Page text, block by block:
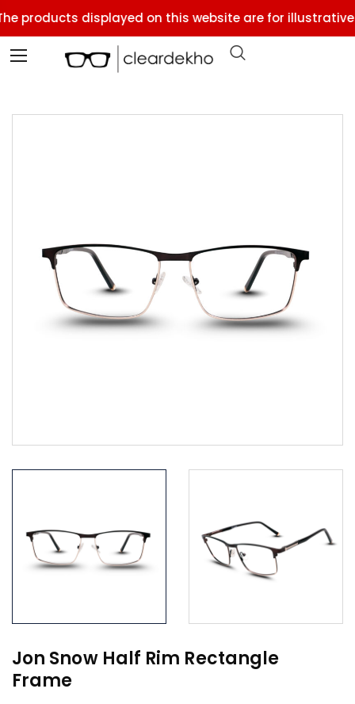
products displayed on this website are for
Jon Snow Half Rim Rectangle
Frame